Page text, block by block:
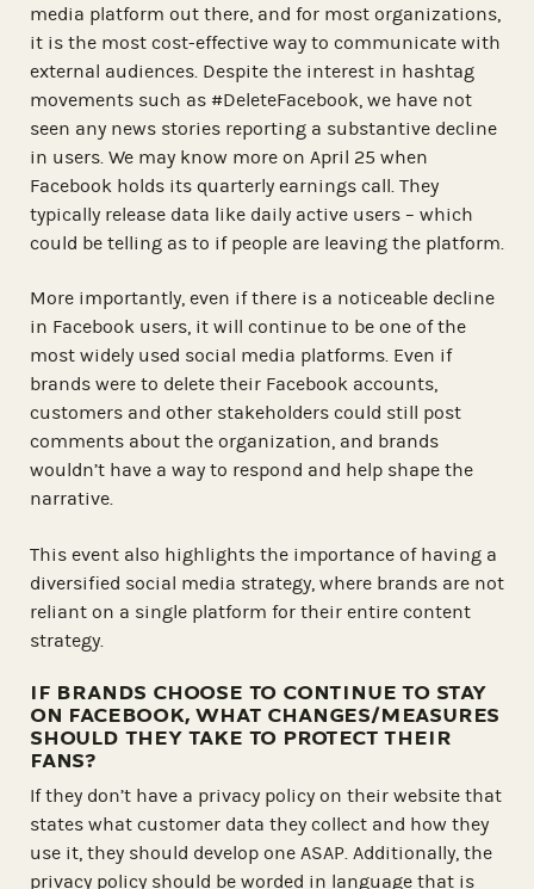
media platform out there, and for most organizations,
it is the most cost-effective way to communicate with
external audiences. Despite the interest in hashtag
movements such as #DeleteFacebook, we have not
seen any news stories reporting a substantive decline
in users. We may know more on April 25 when
Facebook holds its quarterly earnings call. They
typically release data like daily active users – which
could be telling as to if people are leaving the platform.
More importantly, even if there is a noticeable decline
in Facebook users, it will continue to be one of the
most widely used social media platforms. Even if
brands were to delete their Facebook accounts,
customers and other stakeholders could still post
comments about the organization, and brands
wouldn’t have a way to respond and help shape the
narrative.
This event also highlights the importance of having a
diversified social media strategy, where brands are not
reliant on a single platform for their entire content
strategy.
IF BRANDS CHOOSE TO CONTINUE TO STAY
ON FACEBOOK, WHAT CHANGES/MEASURES
SHOULD THEY TAKE TO PROTECT THEIR
FANS?
If they don’t have a privacy policy on their website that
states what customer data they collect and how they
use it, they should develop one ASAP. Additionally, the
privacy policy should be worded in language that is